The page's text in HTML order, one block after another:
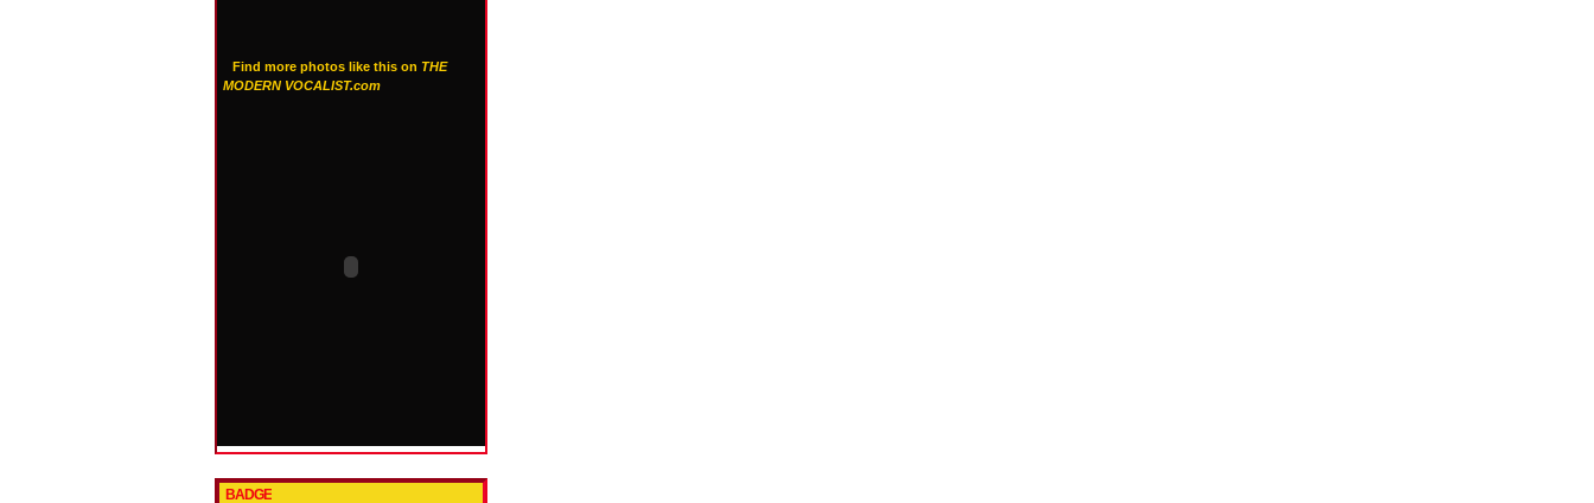
Find more photos like this on THE
MODERN VOCALIST.com
BADGE